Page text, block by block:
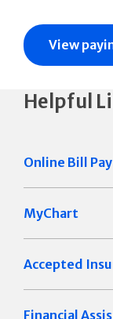
View
Helpful
Online Bill Pay
MyChart
Accepted
Financial